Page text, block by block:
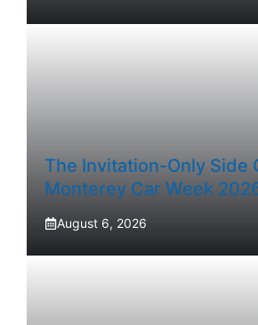
The Invitation-Only Side
Monterey Car Week
August 6, 2026